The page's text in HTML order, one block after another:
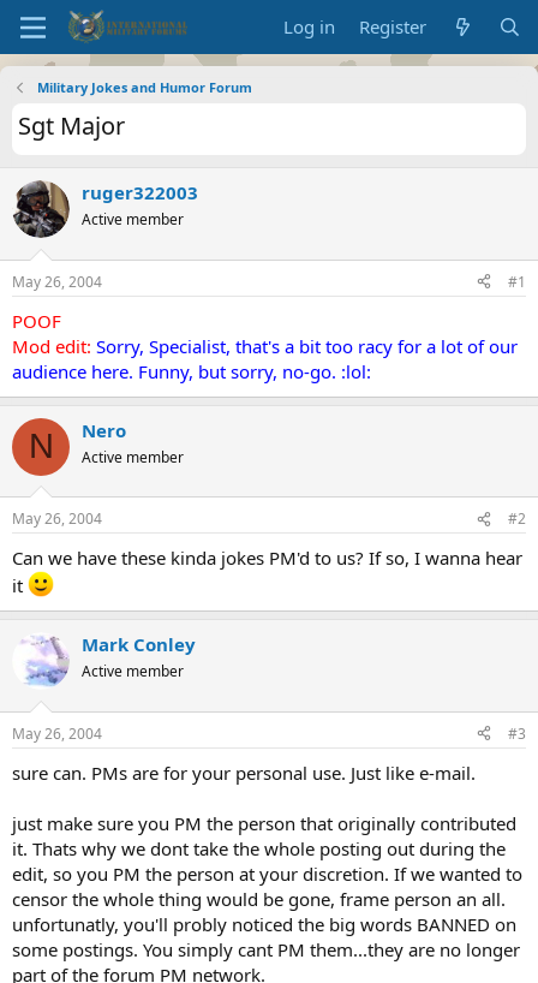
Log in Register
Military Jokes and Humor Forum
Sgt Major
ruger322003
Active member
May 26, 2004 #1
POOF
Mod edit: Sorry, Specialist, that's a bit too racy for a lot of our
audience here. Funny, but sorry, no-go. :lol:
N Nero
Active member
May 26, 2004 #2
Can we have these kinda jokes PM'd to us? If so, I wanna hear
it
Mark Conley
Active member
May 26, 2004 #3
sure can. PMs are for your personal use. Just like e-mail.
just make sure you PM the person that originally contributed
it. Thats why we dont take the whole posting out during the
edit, so you PM the person at your discretion. If we wanted to
censor the whole thing would be gone, frame person an all.
unfortunatly, you'll probly noticed the big words BANNED on
some postings. You simply cant PM them...they are no longer
part of the forum PM network.